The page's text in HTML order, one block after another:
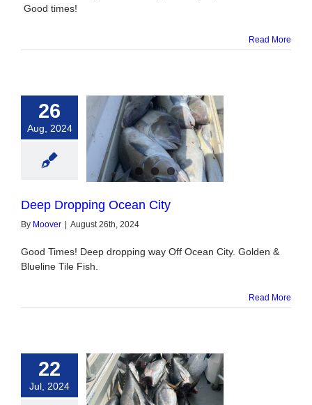
Good times!
Read More
26
Aug, 2024
Ocean City
Deep Dropping Ocean City
By Moover August 26th, 2024
Good Times! Deep dropping way Off Ocean City. Golden &
Blueline Tile Fish.
Read More
22
Jul, 2024